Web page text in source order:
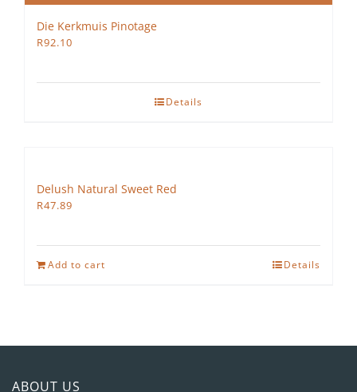
Die Kerkmuis Pinotage
R92.10
Details
Delush Natural Sweet Red
R47.89
Add to cart Details
ABOUT US